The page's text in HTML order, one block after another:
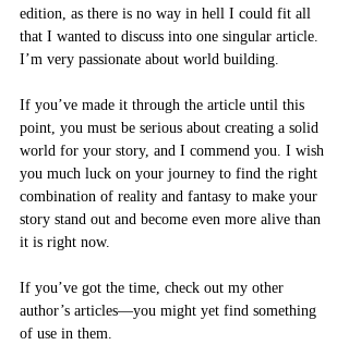
edition, as there is no way in hell I could fit all
that I wanted to discuss into one singular article.
I’m very passionate about world building.
If you’ve made it through the article until this
point, you must be serious about creating a solid
world for your story, and I commend you. I wish
you much luck on your journey to find the right
combination of reality and fantasy to make your
story stand out and become even more alive than
it is right now.
If you’ve got the time, check out my other
author’s articles—you might yet find something
of use in them.